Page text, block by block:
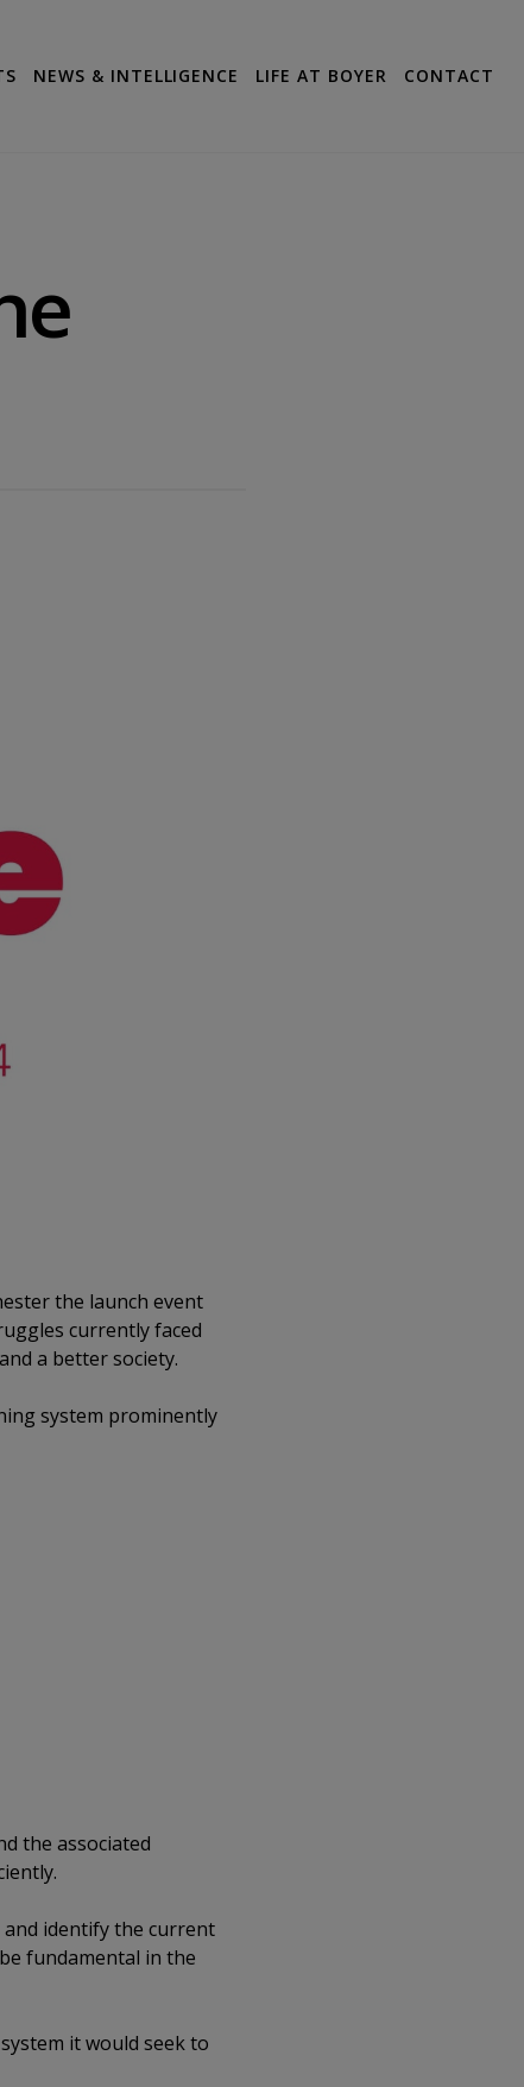
NEWS & INTELLIGENCE LIFE AT BOYER CONTACT
the launch event
currently faced
a better society.
system prominently
the associated
identify the current
fundamental in the
it would seek to